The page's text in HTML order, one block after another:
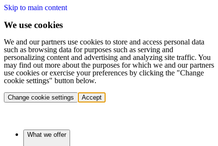
Skip to main content
We use cookies
We and our partners use cookies to store and access personal data
such as browsing data for purposes such as serving and
personalizing content and advertising and analyzing site traffic. You
may find out more about the purposes for which we and our partners
use cookies or exercise your preferences by clicking the "Change
cookie settings" button below.
Change cookie settings Accept
What we offer